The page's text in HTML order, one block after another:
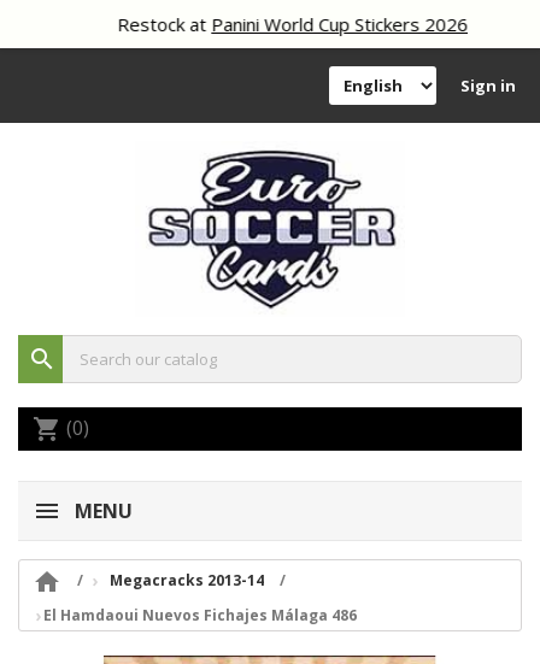
Restock atPanini World Cup Stickers 2026
Sign in
search
shopping_cart (0)
MENU

Megacracks 2013-14
El Hamdaoui Nuevos Fichajes Málaga 486